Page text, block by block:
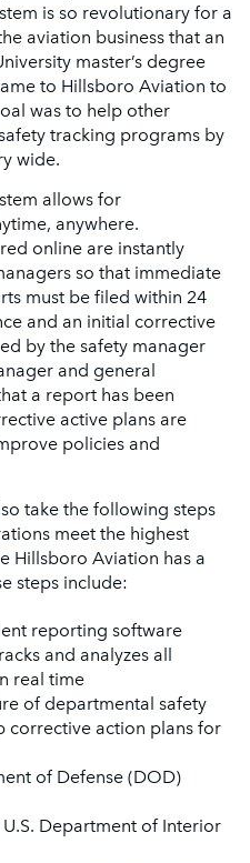
is so revolutionary for a
aviation business that an
master’s degree
to Hillsboro Aviation to
was to help other
tracking programs by
wide.
allows for
anywhere.
online are instantly
so that immediate
must be filed within 24
and an initial corrective
by the safety manager
and general
a report has been
active plans are
policies and
take the following steps
meet the highest
Hillsboro Aviation has a
steps include:
reporting software
and analyzes all
real time
of departmental safety
corrective action plans for
of Defense (DOD)
U.S. Department of Interior